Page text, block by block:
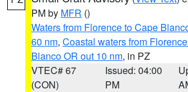
PM by MFR ()
Waters from Florence to Cape
60 nm, Coastal waters from
Blanco OR out 10 nm, in PZ
VTEC# 67
(CON)
Issued: 04:00
PM